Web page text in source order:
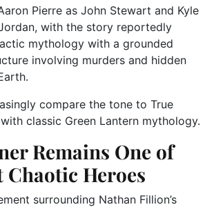
Pierre as John Stewart and Kyle
with the story reportedly
mythology with a grounded
involving murders and hidden
compare the tone to True
classic Green Lantern mythology.
Remains One of
Chaotic Heroes
surrounding Nathan Fillion’s